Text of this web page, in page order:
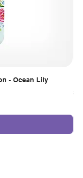
- Ocean Lily